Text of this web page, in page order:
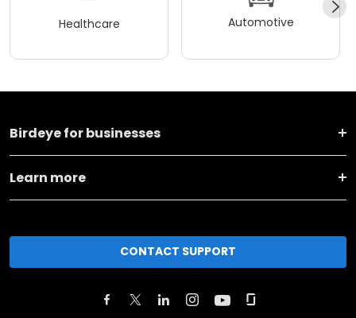
Healthcare Automotive
Birdeye for businesses
Learn more
CONTACT SUPPORT